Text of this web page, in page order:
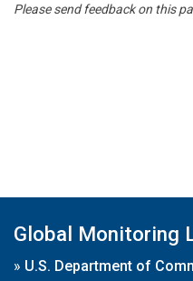
Please send feedback on this
Global Monitoring
» U.S. Department of